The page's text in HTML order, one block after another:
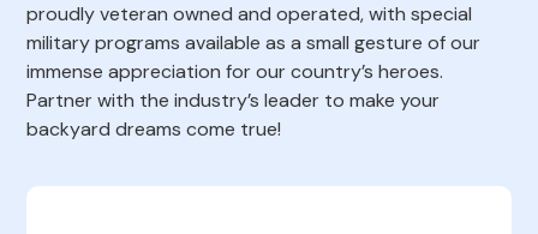
proudly veteran owned and operated, with special
military programs available as a small gesture of our
immense appreciation for our country’s heroes.
Partner with the industry’s leader to make your
backyard dreams come true!